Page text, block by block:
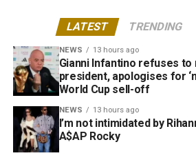
LATEST TRENDING
NEWS 13 hours ago
Gianni Infantino refuses to
president, apologises for
World Cup sell-off
NEWS 13 hours ago
I’m not intimidated by
A$AP Rocky